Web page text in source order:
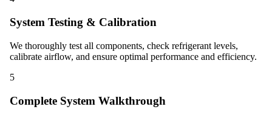
System Testing & Calibration
We thoroughly test all components, check refrigerant levels,
calibrate airflow, and ensure optimal performance and efficiency.
5
Complete System Walkthrough